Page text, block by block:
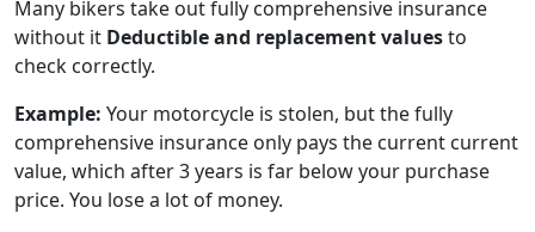
Many bikers take out fully comprehensive insurance
without it Deductible and replacement valuesto
check correctly.
Example: Your motorcycle is stolen, but the fully
comprehensive insurance only pays the current current
value, which after 3 years is far below your purchase
price. You lose a lot of money.